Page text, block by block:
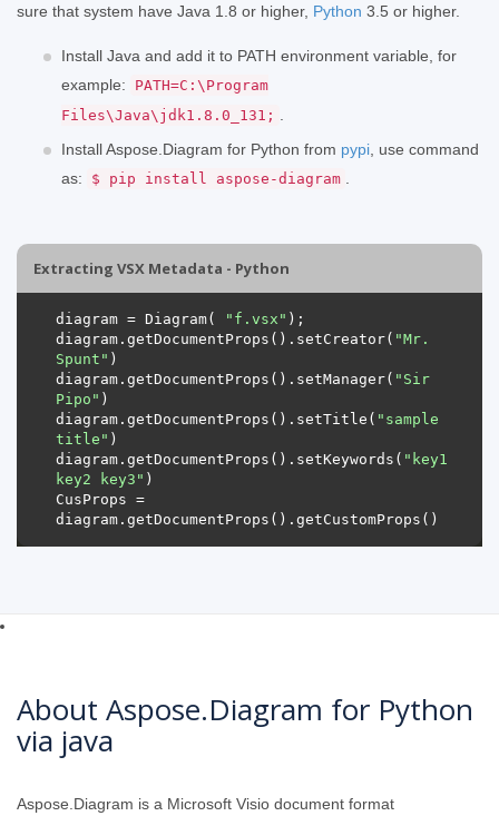
sure that system have Java 1.8 or higher, Python 3.5 or higher.
Install Java and add it to PATH environment variable, for
example:
PATH=C:\Program
Files\Java\jdk1.8.0_131;
Install Aspose.Diagram for Python from pypi , use command
as:
$ pip install aspose-diagram
Extracting VSX Metadata - Python
diagram = Diagram( "f.vsx"
diagram.getDocumentProps().setCreator( "Mr.
Spunt"
diagram.getDocumentProps().setManager( "Sir
Pipo"
diagram.getDocumentProps().setTitle( "sample
title"
diagram.getDocumentProps().setKeywords( "key1
key2 key3"
CusProps =
About Aspose.Diagram for Python
via java
Aspose.Diagram is a Microsoft Visio document format